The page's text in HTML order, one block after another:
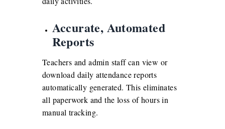
Accurate, Automated
Reports
Teachers and admin staff can view or
download daily attendance reports
automatically generated. This eliminates
all paperwork and the loss of hours in
manual tracking.